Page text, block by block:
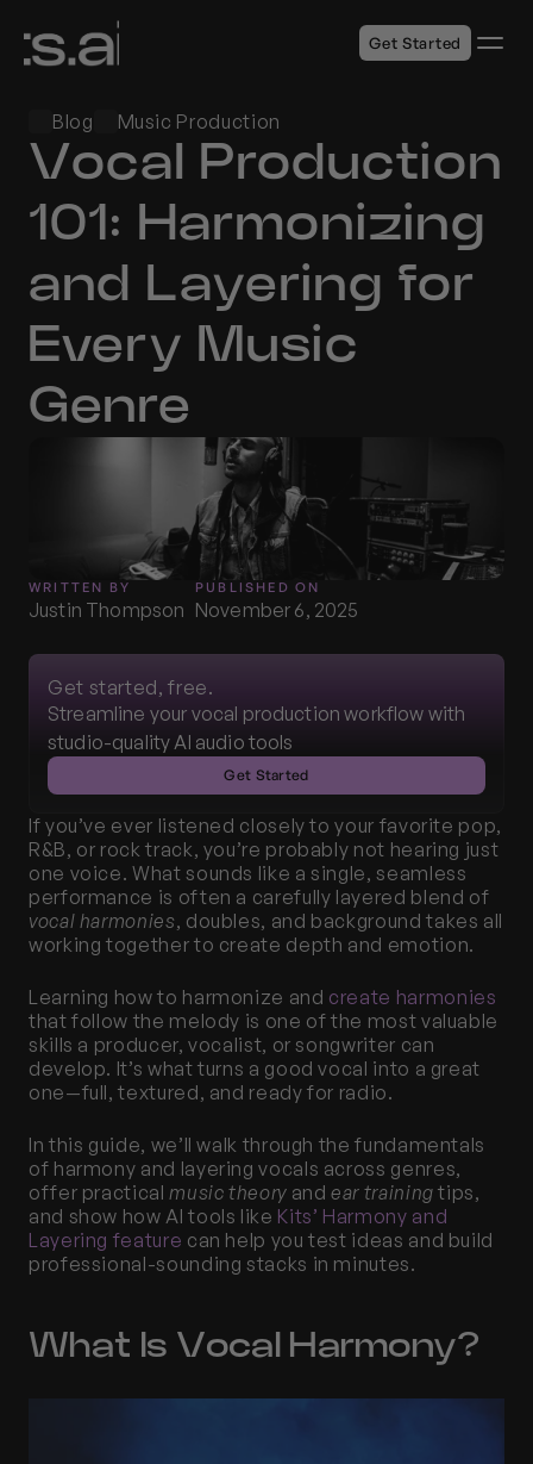
Blog Music Production
Vocal Production
101: Harmonizing
and Layering for
Every Music
Genre
WRITTEN BY
Justin Thompson
PUBLISHED ON
November 6, 2025
If you’ve ever listened closely to your favorite pop,
R&B, or rock track, you’re probably not hearing just
one voice. What sounds like a single, seamless
vocal harmonies, doubles, and background takes all
working together to create depth and emotion.
Learning how to harmonize and create harmonies
that follow the melody is one of the most valuable
skills a producer, vocalist, or songwriter can
develop. It’s what turns a good vocal into a great
one—full, textured, and ready for radio.
In this guide, we’ll walk through the fundamentals
of harmony and layering vocals across genres,
offer practical music theory and ear training tips,
and show how AI tools like Kits’ Harmony and
Layering feature can help you test ideas and build
professional-sounding stacks in minutes.
What Is Vocal Harmony?
Get started, free.
Streamline your vocal production workflow with
studio-quality AI audio tools
Get Started
Get Started